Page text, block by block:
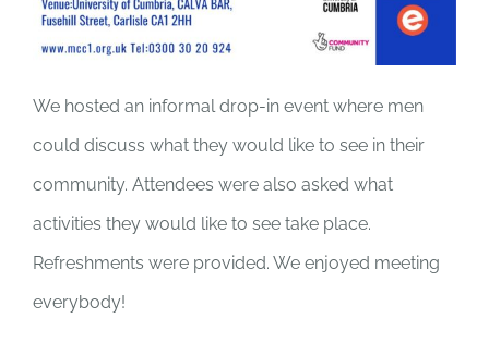
We hosted an informal drop-in event where men
could discuss what they would like to see in their
community. Attendees were also asked what
activities they would like to see take place.
Refreshments were provided. We enjoyed meeting
everybody!